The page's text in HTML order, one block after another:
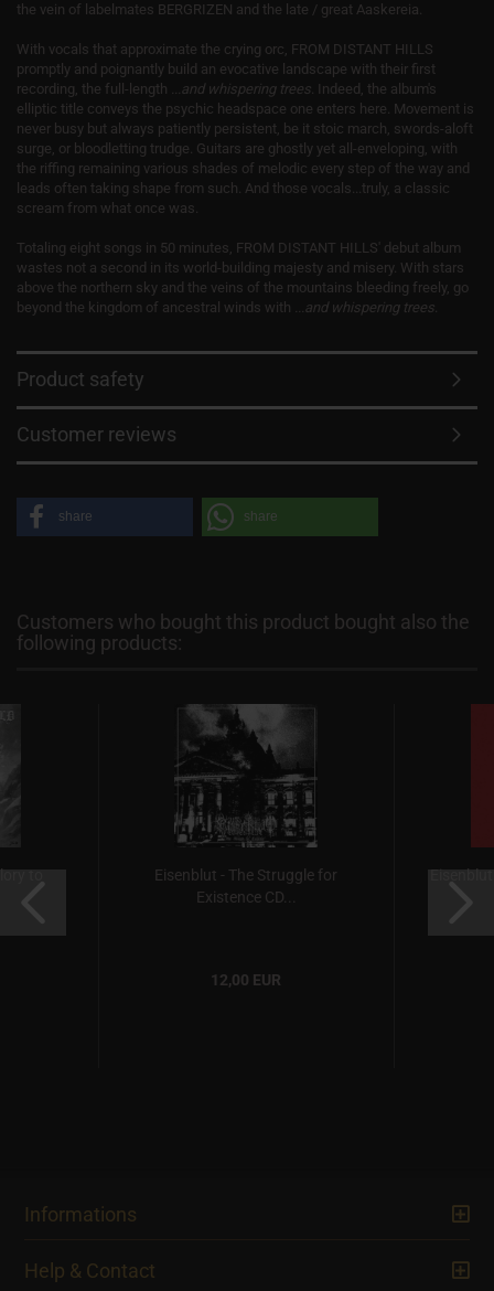
the vein of labelmates BERGRIZEN and the late / great Aaskereia.
With vocals that approximate the crying orc, FROM DISTANT HILLS
promptly and poignantly build an evocative landscape with their first
recording, the full-length ...and whispering trees. Indeed, the album's
elliptic title conveys the psychic headspace one enters here. Movement is
never busy but always patiently persistent, be it stoic march, swords-aloft
surge, or bloodletting trudge. Guitars are ghostly yet all-enveloping, with
the riffing remaining various shades of melodic every step of the way and
leads often taking shape from such. And those vocals...truly, a classic
scream from what once was.
Totaling eight songs in 50 minutes, FROM DISTANT HILLS' debut album ​
wastes not ​a second in its world-building majesty and misery. With stars
above the northern sky and the veins of the mountains bleeding freely, go
beyond the kingdom of ancestral winds with ...and whispering trees.
Product safety
Customer reviews
share share
Customers who bought this product bought also the
following products:
to
Eisenblut - The Struggle for
Existence CD...
12,00 EUR
Informations
Help & Contact